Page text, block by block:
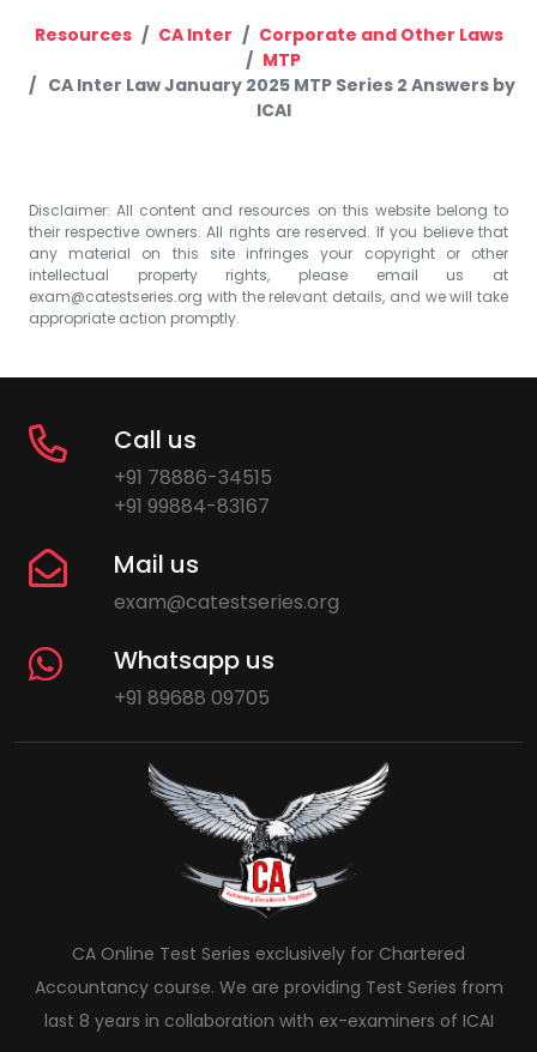
Resources CA Inter
Corporate and Other Laws
MTP
CA Inter Law January 2025 MTP Series 2 Answers by
ICAI
Disclaimer: All content and resources on this website belong to
their respective owners. All rights are reserved. If you believe that
any material on this site infringes your copyright or other
intellectual property rights, please email us at
exam@catestseries.org with the relevant details, and we will take
appropriate action promptly.
Call us
+91 78886-34515
+91 99884-83167
Mail us
exam@catestseries.org
Whatsapp us
+91 89688 09705
CA Online Test Series exclusively for Chartered
Accountancy course. We are providing Test Series from
last 8 years in collaboration with ex-examiners of ICAI